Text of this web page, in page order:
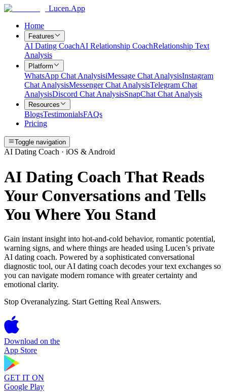
Lucen.App
Home
Features
AI Dating CoachAI Relationship CoachRelationship Text
Analysis
Platform
WhatsApp Chat AnalysisiMessage Chat AnalysisInstagram
Chat AnalysisMessenger Chat AnalysisTelegram Chat
AnalysisDiscord Chat AnalysisSnapChat Chat Analysis
Resources
BlogsTestimonialsFAQs
Pricing
Toggle navigation
AI Dating Coach · iOS & Android
AI Dating Coach That Reads
Your Conversations and Tells
You Where You Stand
Gain instant insight into hot-and-cold behavior, romantic potential,
warning signs, and where things are headed using Lucen’s private
AI dating coach. Powered by a sophisticated conversational
diagnostic tool, our AI dating coach decodes your text exchanges so
you can navigate modern romance with greater certainty and
emotional clarity.
Stop Overanalyzing. Start Getting Real Answers.
Download on the
App Store
GET IT ON
Google Play